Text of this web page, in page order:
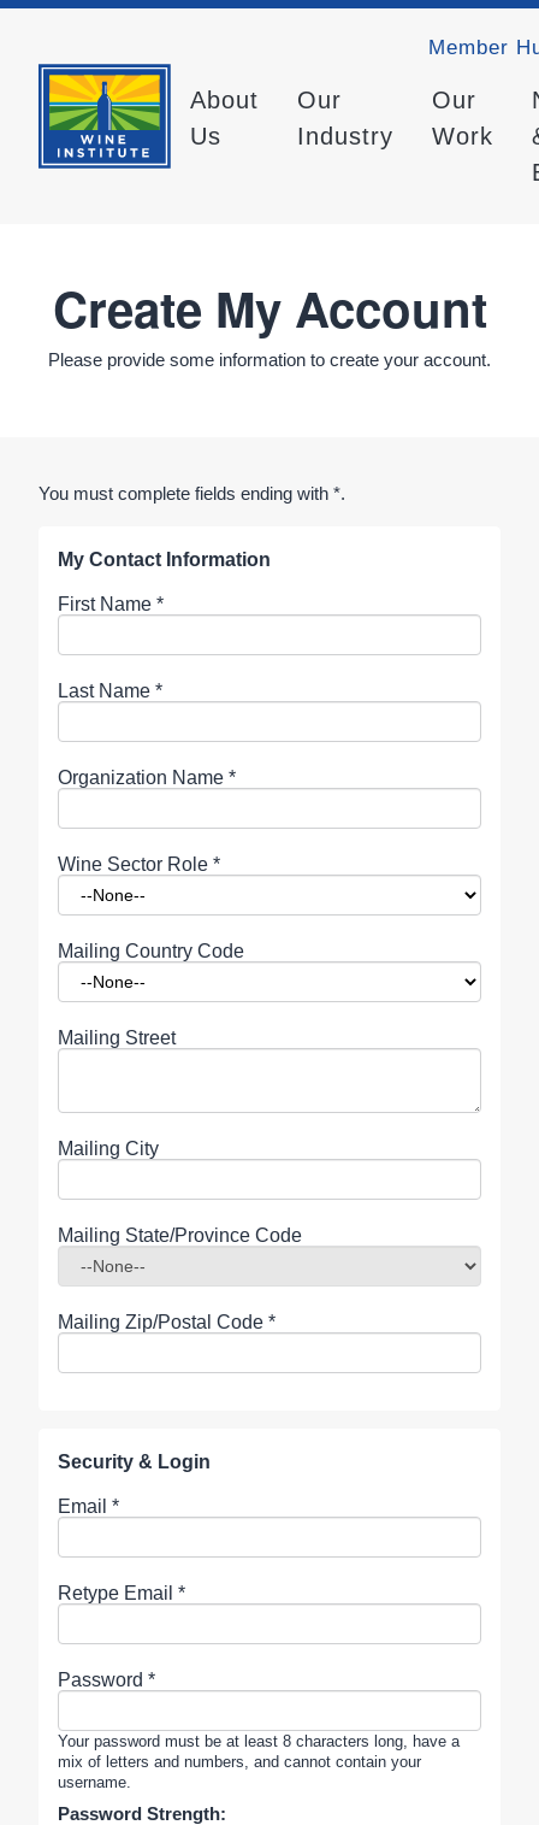
Member
About
Us
Our
Industry
Our
Work
Create My Account
Please provide some information to create your account.
You must complete fields ending with *.
My Contact Information
First Name *
Last Name *
Organization Name *
Wine Sector Role *
Mailing Country Code
Mailing Street
Mailing City
Mailing State/Province Code
Mailing Zip/Postal Code *
Security & Login
Email *
Retype Email *
Password *
Your password must be at least 8 characters long, have a
mix of letters and numbers, and cannot contain your
username.
Password Strength: